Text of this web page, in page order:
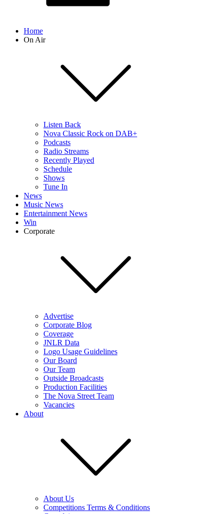
Home
On Air
Listen Back
Nova Classic Rock on DAB+
Podcasts
Radio Streams
Recently Played
Schedule
Shows
Tune In
News
Music News
Entertainment News
Win
Corporate
Advertise
Corporate Blog
Coverage
JNLR Data
Logo Usage Guidelines
Our Board
Our Team
Outside Broadcasts
Production Facilities
The Nova Street Team
Vacancies
About
About Us
Competitions Terms & Conditions